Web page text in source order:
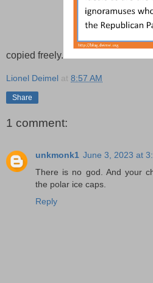
copied freely.
Lionel Deimel at 8:57 AM
Share
1 comment:
unkmonk1 June 3, 2023 at
There is no god. And your
the polar ice caps.
Reply